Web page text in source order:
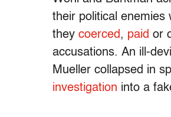
their political enemies
they coerced, paid or
accusations. An ill-
Mueller collapsed in
investigation into a